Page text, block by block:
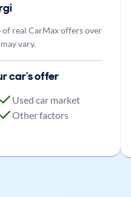
of real CarMax offers over
vary.
car's offer
Used car market
Other factors